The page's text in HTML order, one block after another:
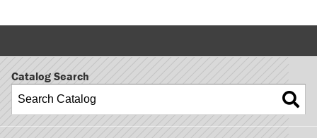
Catalog Search